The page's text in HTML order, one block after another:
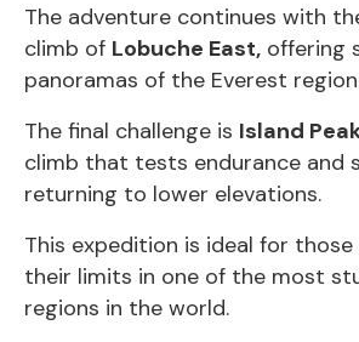
The adventure continues with
climb of Lobuche East, offering
panoramas of the Everest
The final challenge is Island
climb that tests endurance and
returning to lower elevations.
This expedition is ideal for
their limits in one of the most
regions in the world.